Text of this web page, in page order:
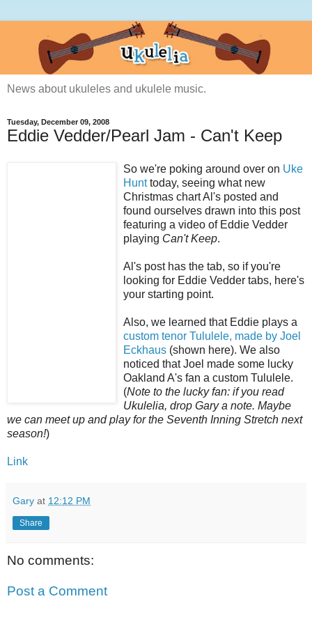
News about ukuleles and ukulele music.
Tuesday, December 09, 2008
Eddie Vedder/Pearl Jam - Can't Keep
So we're poking around over on Uke
Hunttoday, seeing what new
Christmas chart Al's posted and
found ourselves drawn into this post
featuring a video of Eddie Vedder
playing Can't Keep.
Al's post has the tab, so if you're
looking for Eddie Vedder tabs, here's
your starting point.
Also, we learned that Eddie plays a
custom tenor Tululele, made by Joel
Eckhaus (shown here). We also
noticed that Joel made some lucky
Oakland A's fan a custom Tululele.
(Note to the lucky fan: if you read
Ukulelia, drop Gary a note. Maybe
we can meet up and play for the Seventh Inning Stretch next
season!)
Link
Gary at 12:12 PM
Share
No comments:
Post a Comment